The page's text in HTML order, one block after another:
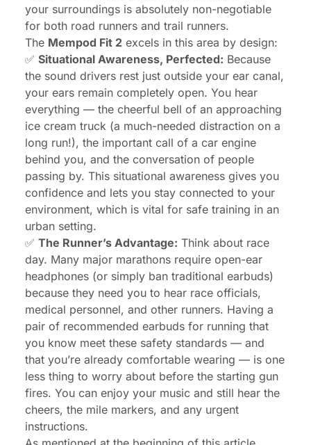
your surroundings is absolutely non-negotiable
for both road runners and trail runners.
The Mempod Fit 2 excels in this area by design:
✅ Situational Awareness, Perfected: Because
the sound drivers rest just outside your ear canal,
your ears remain completely open. You hear
everything — the cheerful bell of an approaching
ice cream truck (a much-needed distraction on a
long run!), the important call of a car engine
behind you, and the conversation of people
passing by. This situational awareness gives you
confidence and lets you stay connected to your
environment, which is vital for safe training in an
urban setting.
✅ The Runner’s Advantage: Think about race
day. Many major marathons require open-ear
headphones (or simply ban traditional earbuds)
because they need you to hear race officials,
medical personnel, and other runners. Having a
pair of recommended earbuds for running that
you know meet these safety standards — and
that you’re already comfortable wearing — is one
less thing to worry about before the starting gun
fires. You can enjoy your music and still hear the
cheers, the mile markers, and any urgent
instructions.